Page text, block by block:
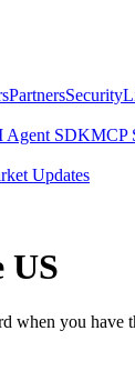
PartnersSecurity
Agent SDKMCP
Updates
US
when you